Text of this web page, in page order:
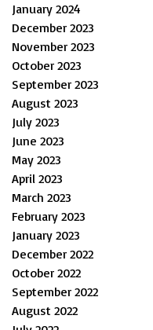
January 2024
December 2023
November 2023
October 2023
September 2023
August 2023
July 2023
June 2023
May 2023
April 2023
March 2023
February 2023
January 2023
December 2022
October 2022
September 2022
August 2022